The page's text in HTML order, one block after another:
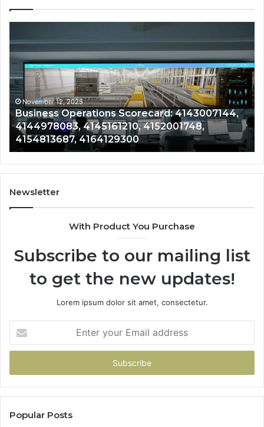
Operations
Scorecard:
4143007144,
4144978083,
4145161210,
4152001748,
4154813687,
4164129300
November 12, 2025
Business Operations Scorecard: 4143007144,
4144978083, 4145161210, 4152001748,
4154813687, 4164129300
Newsletter
With Product You Purchase
Subscribe to our mailing list
to get the new updates!
Lorem ipsum dolor sit amet, consectetur.
your
Email
Popular Posts